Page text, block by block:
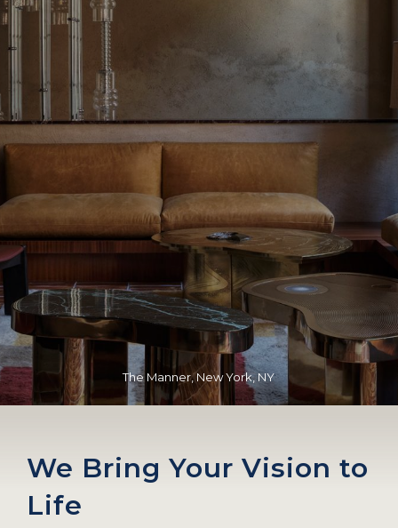
The Manner, New York, NY
We Bring Your Vision to
Life